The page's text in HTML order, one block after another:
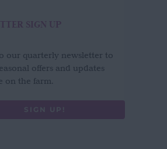
SIGN UP
our quarterly newsletter to
offers and updates
on the farm.
SIGN UP!